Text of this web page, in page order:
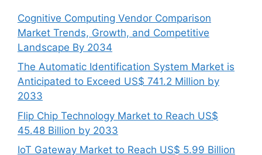
Cognitive Computing Vendor Comparison
Market Trends, Growth, and Competitive
Landscape By 2034
The Automatic Identification System Market is
Anticipated to Exceed US$ 741.2 Million by
2033
Flip Chip Technology Market to Reach US$
45.48 Billion by 2033
IoT Gateway Market to Reach US$ 5.99 Billion